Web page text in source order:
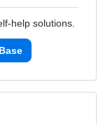
help solutions.